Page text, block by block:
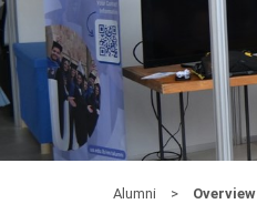
Alumni Overview